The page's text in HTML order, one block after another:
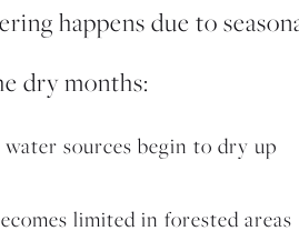
happens due to
dry months:
water sources begin to dry up
limited in forested areas